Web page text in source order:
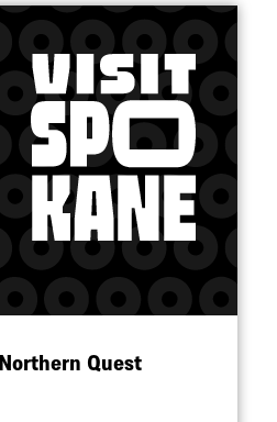
Quest